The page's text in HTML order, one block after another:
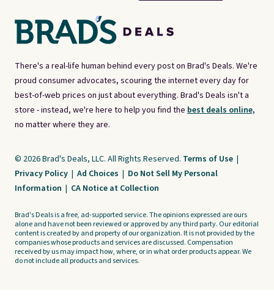
There's a real-life human behind every post on Brad's Deals. We're
proud consumer advocates, scouring the internet every day for
best-of-web prices on just about everything. Brad's Deals isn't a
store - instead, we're here to help you find the best deals online,
no matter where they are.
© 2026 Brad's Deals, LLC. All Rights Reserved. Terms of Use |
Privacy Policy | Ad Choices | Do Not Sell My Personal
Information | CA Notice at Collection
Brad's Deals is a free, ad-supported service. The opinions expressed are ours
alone and have not been reviewed or approved by any third party. Our editorial
content is created by and property of our organization. It is not provided by the
companies whose products and services are discussed. Compensation
received by us may impact how, where, or in what order products appear. We
do not include all products and services.